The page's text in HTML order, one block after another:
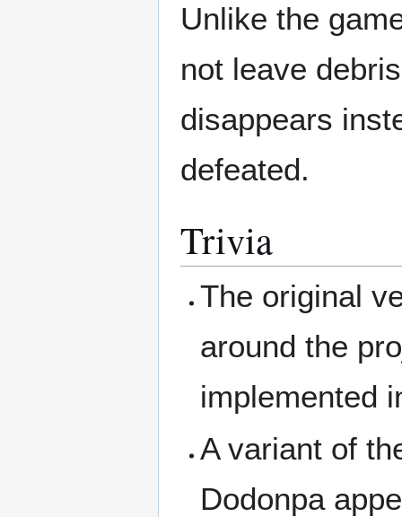
Unlike the
not leave
disappears
defeated.
Trivia
The original
around the
implemented
A variant of
Dodonpa